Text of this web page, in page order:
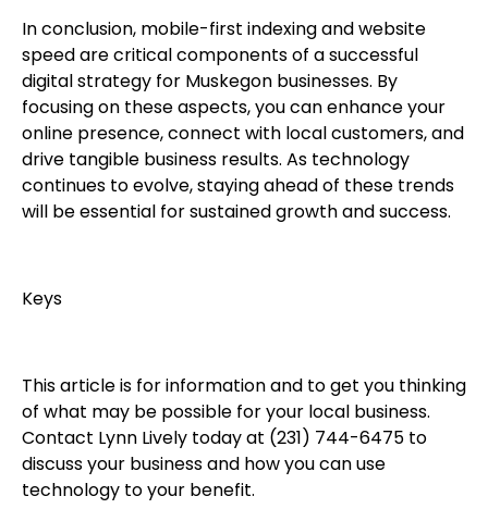
In conclusion, mobile-first indexing and website
speed are critical components of a successful
digital strategy for Muskegon businesses. By
focusing on these aspects, you can enhance your
online presence, connect with local customers, and
drive tangible business results. As technology
continues to evolve, staying ahead of these trends
will be essential for sustained growth and success.
Keys
This article is for information and to get you thinking
of what may be possible for your local business.
Contact Lynn Lively today at (231) 744-6475 to
discuss your business and how you can use
technology to your benefit.